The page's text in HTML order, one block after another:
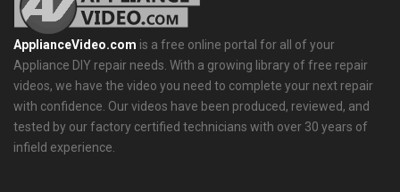
ApplianceVideo.com is a free online portal for all of your
Appliance DIY repair needs. With a growing library of free repair
videos, we have the video you need to complete your next repair
with confidence. Our videos have been produced, reviewed, and
tested by our factory certified technicians with over 30 years of
infield experience.